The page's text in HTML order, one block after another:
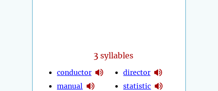
3 syllables
conductor
manual
director
statistic